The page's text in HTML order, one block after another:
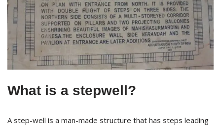
What is a stepwell?
A step-well is a man-made structure that has steps leading